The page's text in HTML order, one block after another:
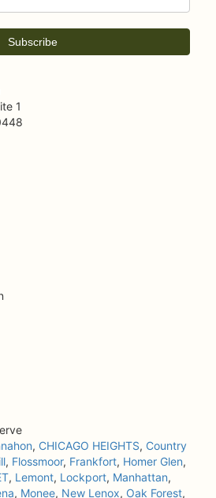
1
, CHICAGO HEIGHTS, Country
, Flossmoor, Frankfort, Homer Glen,
, Lemont, Lockport, Manhattan,
, Monee, New Lenox, Oak Forest,